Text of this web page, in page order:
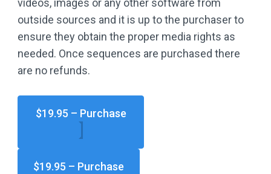
videos, images or any other software from
outside sources and it is up to the purchaser to
ensure they obtain the proper media rights as
needed. Once sequences are purchased there
are no refunds.
$19.95 – Purchase